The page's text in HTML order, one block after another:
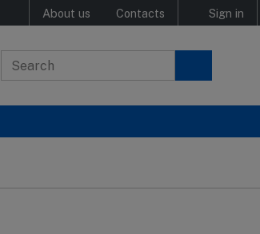
About us Contacts Sign in